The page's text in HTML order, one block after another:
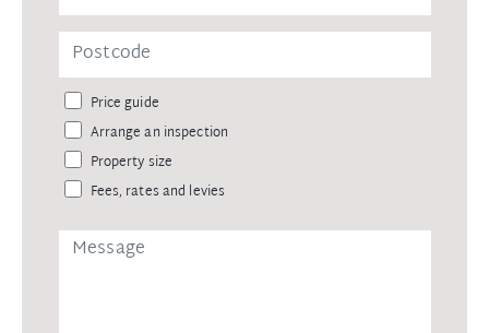
Price guide
Arrange an inspection
Property size
Fees, rates and levies